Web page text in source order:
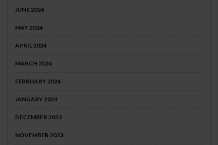
JUNE 2024
MAY 2024
APRIL 2024
MARCH 2024
FEBRUARY 2024
JANUARY 2024
DECEMBER 2023
NOVEMBER 2023